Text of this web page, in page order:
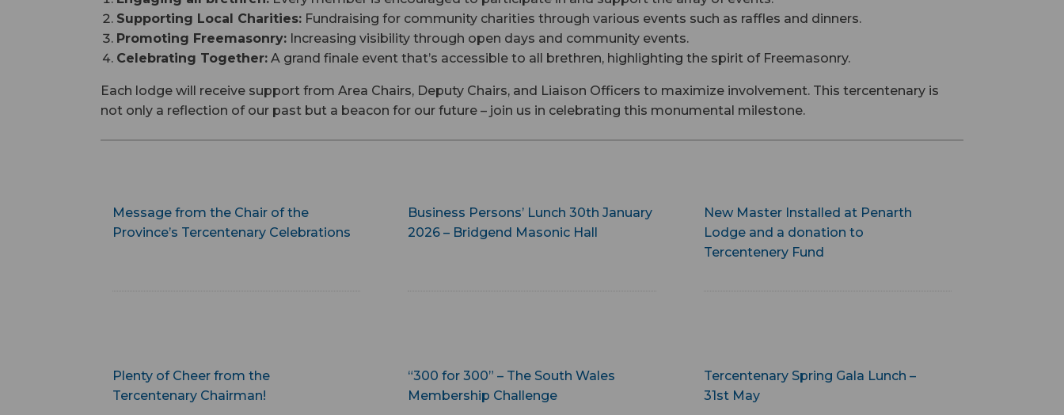
Supporting Local Charities: Fundraising for community charities through various events such as raffles and dinners.
Promoting Freemasonry: Increasing visibility through open days and community events.
Celebrating Together: A grand finale event that’s accessible to all brethren, highlighting the spirit of Freemasonry.
Each lodge will receive support from Area Chairs, Deputy Chairs, and Liaison Officers to maximize involvement. This tercentenary is
not only a reflection of our past but a beacon for our future – join us in celebrating this monumental milestone.
Message from the Chair of the
Province’s Tercentenary Celebrations
Business Persons’ Lunch 30th January
2026 – Bridgend Masonic Hall
New Master Installed at Penarth
Lodge and a donation to
Tercentenery Fund
Plenty of Cheer from the
Tercentenary Chairman!
“300 for 300” – The South Wales
Membership Challenge
Tercentenary Spring Gala Lunch –
31st May